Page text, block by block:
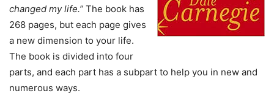
changed my life.” The book has
268 pages, but each page gives
a new dimension to your life.
The book is divided into four
parts, and each part has a subpart to help you in new and
numerous ways.